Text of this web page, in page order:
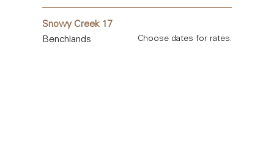
Snowy Creek 17
Benchlands
Choose dates for rates.